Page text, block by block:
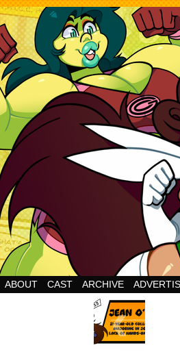
Cheesy Superhero
ABOUT CAST ARCHIVE
‹